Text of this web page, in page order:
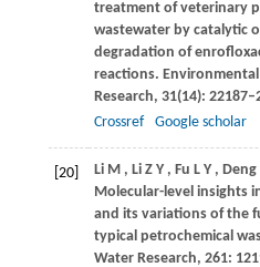
treatment of veterinary
wastewater by catalytic
degradation of
reactions.
Research, 31(14):
Crossref
Google scholar
[20] Li M , Li Z Y , Fu L Y , Deng
Molecular-level insights
and its variations of the
typical petrochemical
Water Research, 261: